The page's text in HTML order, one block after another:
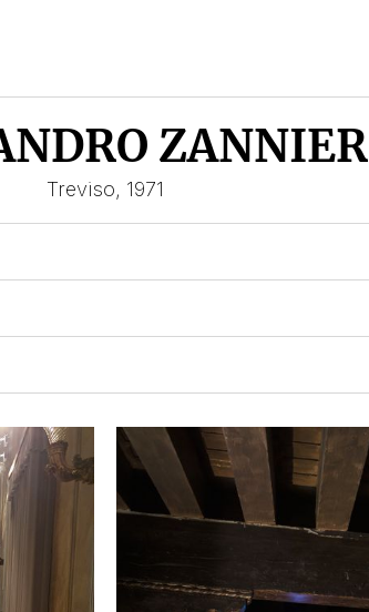
ZANNIER
Treviso, 1971